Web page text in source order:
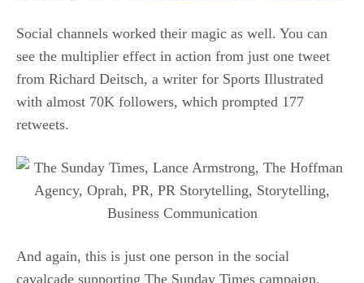
Social channels worked their magic as well. You can
see the multiplier effect in action from just one tweet
from Richard Deitsch, a writer for Sports Illustrated
with almost 70K followers, which prompted 177
retweets.
And again, this is just one person in the social
cavalcade supporting The Sunday Times campaign.